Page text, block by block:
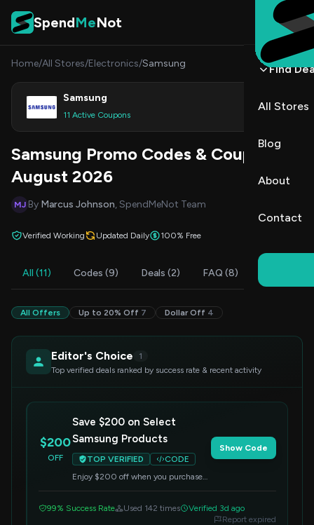
Skip to content
SpendMeNot
Find
All Stores
Blog
About
Contact
Home/All Stores/Electronics/Samsung
Samsung
11 Active Coupons
Shop
Samsung Promo Codes & Coupons
August 2026
MJ By Marcus Johnson, SpendMeNot Team
Verified Working Updated Daily 100% Free
All (11) Codes (9) Deals (2) FAQ (8)
All Offers Up to 20% Off 7 Dollar Off 4
Editor's Choice
1
Top verified deals ranked by success rate & recent activity
$200
OFF
Save $200 on Select
Samsung Products
TOP VERIFIED
CODE
Enjoy $200 off when you purchase
discount.
Show Code
99% Success Rate Used 142 times
Verified 3d ago
Report expired